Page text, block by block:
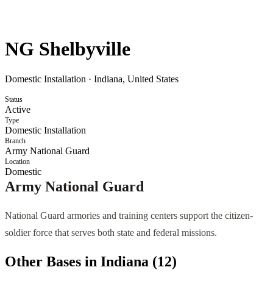
NG Shelbyville
Domestic Installation · Indiana, United States
Status
Active
Type
Domestic Installation
Branch
Army National Guard
Location
Domestic
Army National Guard
National Guard armories and training centers support the citizen-
soldier force that serves both state and federal missions.
Other Bases in Indiana (12)